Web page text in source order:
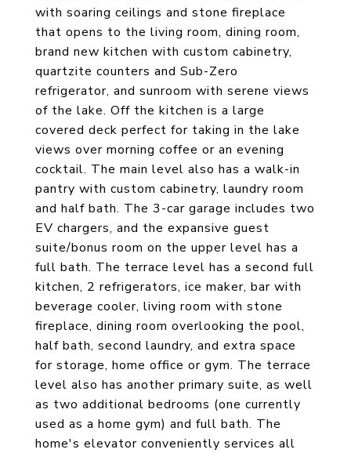
with soaring ceilings and stone fireplace
that opens to the living room, dining room,
brand new kitchen with custom cabinetry,
quartzite counters and Sub-Zero
refrigerator, and sunroom with serene views
of the lake. Off the kitchen is a large
covered deck perfect for taking in the lake
views over morning coffee or an evening
cocktail. The main level also has a walk-in
pantry with custom cabinetry, laundry room
and half bath. The 3-car garage includes two
EV chargers, and the expansive guest
suite/bonus room on the upper level has a
full bath. The terrace level has a second full
kitchen, 2 refrigerators, ice maker, bar with
beverage cooler, living room with stone
fireplace, dining room overlooking the pool,
half bath, second laundry, and extra space
for storage, home office or gym. The terrace
level also has another primary suite, as well
as two additional bedrooms (one currently
used as a home gym) and full bath. The
home's elevator conveniently services all